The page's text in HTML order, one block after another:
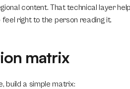
content. That technical layer
right to the person reading it.
matrix
build a simple matrix: